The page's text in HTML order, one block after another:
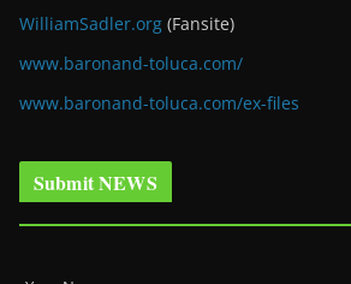
WilliamSadler.org (Fansite)
www.baronand-toluca.com/
www.baronand-toluca.com/ex-files
Submit NEWS